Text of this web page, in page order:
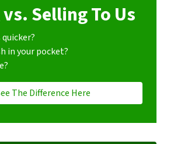
Selling To Us
in your pocket?
The Difference Here